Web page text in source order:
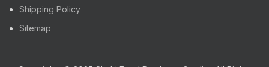
Shipping Policy
Sitemap